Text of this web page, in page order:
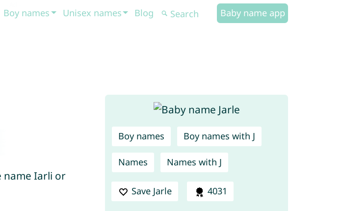
Boy names Unisex names Blog Baby name app
Boy names Boy names with J
Names Names with J
Save Jarle 4031
name Iarli or